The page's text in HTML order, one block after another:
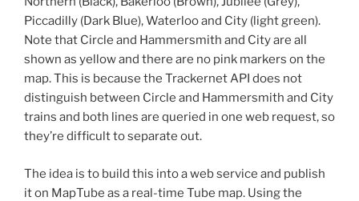
Piccadilly (Dark Blue), Waterloo and City (light green).
Note that Circle and Hammersmith and City are all
shown as yellow and there are no pink markers on the
map. This is because the Trackernet API does not
distinguish between Circle and Hammersmith and City
trains and both lines are queried in one web request, so
they’re difficult to separate out.
The idea is to build this into a web service and publish
it on MapTube as a real-time Tube map. Using the